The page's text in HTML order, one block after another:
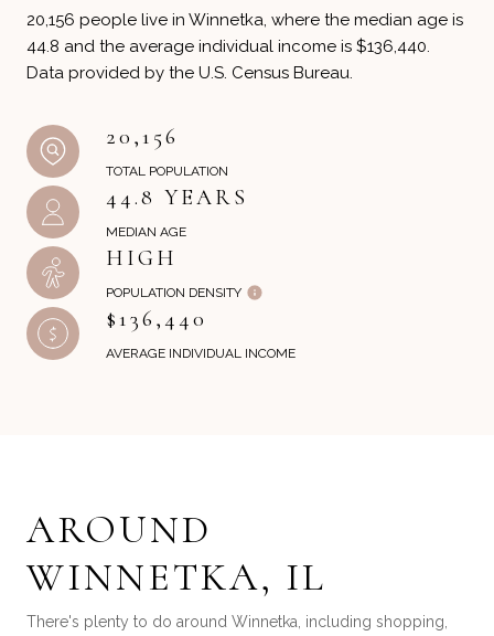
20,156 people live in Winnetka, where the median age is
44.8 and the average individual income is $136,440.
Data provided by the U.S. Census Bureau.
20,156
TOTAL POPULATION
44.8 YEARS
MEDIAN AGE
HIGH
POPULATION DENSITY
$136,440
AVERAGE INDIVIDUAL INCOME
AROUND
WINNETKA, IL
There's plenty to do around Winnetka, including shopping,